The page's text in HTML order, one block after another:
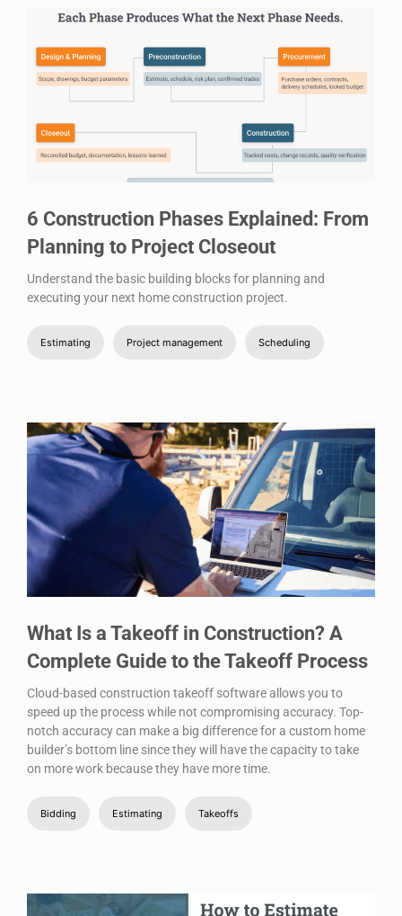
6 Construction Phases Explained: From
Planning to Project Closeout
Understand the basic building blocks for planning and
executing your next home construction project.
Estimating Project management Scheduling
What Is a Takeoff in Construction? A
Complete Guide to the Takeoff Process
Cloud-based construction takeoff software allows you to
speed up the process while not compromising accuracy. Top-
notch accuracy can make a big difference for a custom home
builder’s bottom line since they will have the capacity to take
on more work because they have more time.
Bidding Estimating Takeoffs